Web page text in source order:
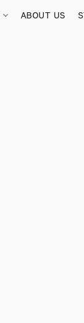
ABOUT US